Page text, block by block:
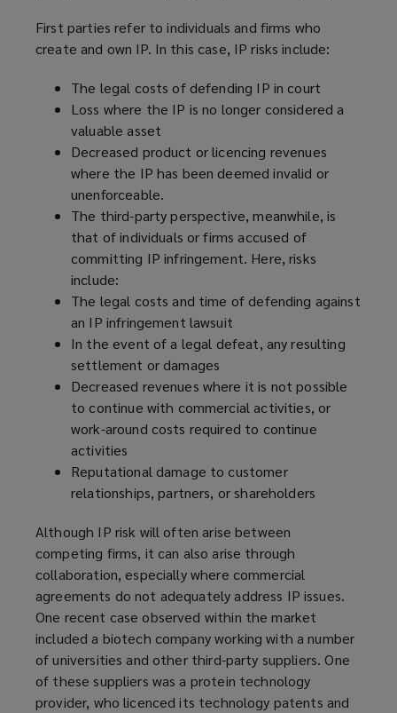
d
o
)
First parties refer to individuals and firms who
create and own IP. In this case, IP risks include:
The legal costs of defending IP in court
Loss where the IP is no longer considered a
valuable asset
Decreased product or licencing revenues
where the IP has been deemed invalid or
unenforceable.
The third-party perspective, meanwhile, is
that of individuals or firms accused of
committing IP infringement. Here, risks
include:
The legal costs and time of defending against
an IP infringement lawsuit
In the event of a legal defeat, any resulting
settlement or damages
Decreased revenues where it is not possible
to continue with commercial activities, or
work-around costs required to continue
activities
Reputational damage to customer
relationships, partners, or shareholders
Although IP risk will often arise between
competing firms, it can also arise through
collaboration, especially where commercial
agreements do not adequately address IP issues.
One recent case observed within the market
included a biotech company working with a number
of universities and other third-party suppliers. One
of these suppliers was a protein technology
provider, who licenced its technology patents and